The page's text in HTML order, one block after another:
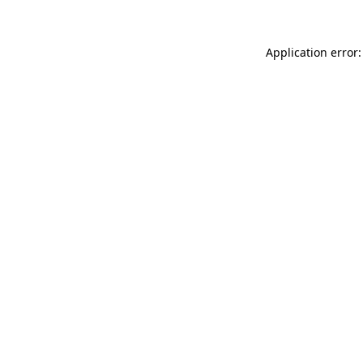
Application